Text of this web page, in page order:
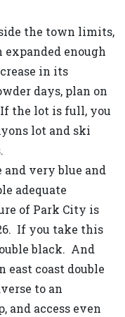
the town limits,
expanded enough
in its
days, plan on
the lot is full, you
lot and ski
very blue and
adequate
of Park City is
If you take this
black. And
east coast double
to an
and access even